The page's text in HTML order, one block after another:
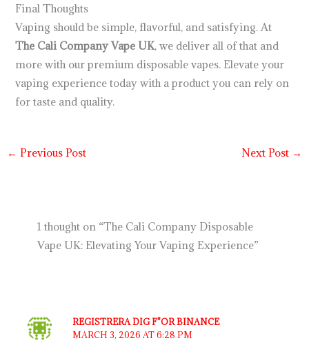
Final Thoughts
Vaping should be simple, flavorful, and satisfying. At
The Cali Company Vape UK, we deliver all of that and
more with our premium disposable vapes. Elevate your
vaping experience today with a product you can rely on
for taste and quality.
← Previous Post Next Post →
1 thought on “The Cali Company Disposable
Vape UK: Elevating Your Vaping Experience”
REGISTRERA DIG F"OR BINANCE
MARCH 3, 2026 AT 6:28 PM